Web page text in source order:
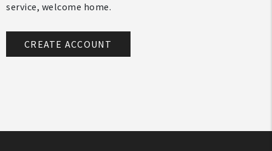
Sign In
service, welcome home.
CREATE ACCOUNT